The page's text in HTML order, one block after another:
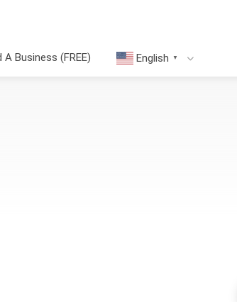
A Business (FREE) English ▼